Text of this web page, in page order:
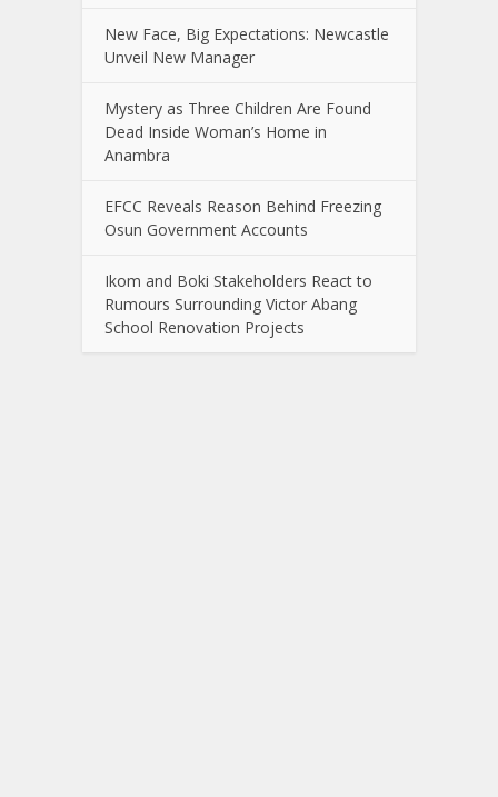
New Face, Big Expectations: Newcastle
Unveil New Manager
Mystery as Three Children Are Found
Dead Inside Woman’s Home in
Anambra
EFCC Reveals Reason Behind Freezing
Osun Government Accounts
Ikom and Boki Stakeholders React to
Rumours Surrounding Victor Abang
School Renovation Projects